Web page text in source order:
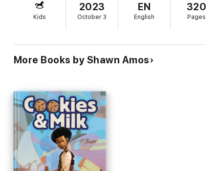
the most embarrassing moment of his life.
Ellis is sure everyone at home is judging him, and he can barely
stand to show his face in school. To make matters worse, his
from being pushed out of his radio station ... to taking over
Ellis's place in the store. Ellis's only bright spot is the loyal
friends who have stayed by his side—and who, along with
This charming, semi-autobiographical novel proves that
anything is possible with good music, good friends, loving
family, and great cookies.
Don't miss Ellis's first adventure in
Kids
2023
October 3
EN
English
320
Pages
More Books by Shawn Amos